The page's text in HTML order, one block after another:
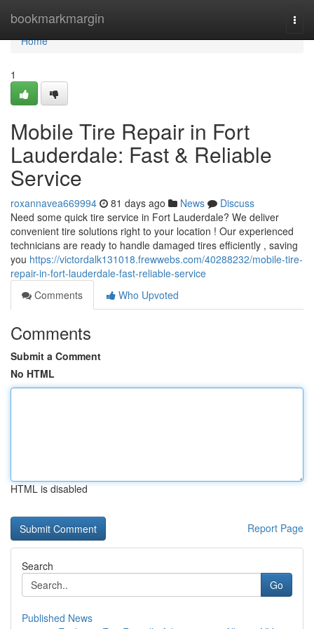
bookmarkmargin
Home
Home
1
Mobile Tire Repair in Fort
Lauderdale: Fast & Reliable
Service
roxannavea669994 81 days ago News
Discuss
Need some quick tire service in Fort Lauderdale? We deliver
convenient tire solutions right to your location ! Our experienced
technicians are ready to handle damaged tires efficiently , saving
you https://victordalk131018.frewwebs.com/40288232/mobile-tire-
repair-in-fort-lauderdale-fast-reliable-service
Comments
Who Upvoted
Comments
Submit a Comment
No HTML
HTML is disabled
Report Page
Search
Go
Published News